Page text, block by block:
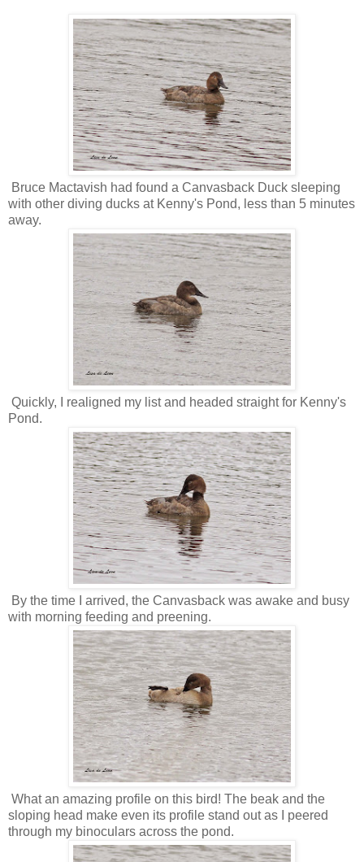
Bruce Mactavish had found a Canvasback Duck sleeping
with other diving ducks at Kenny's Pond, less than 5 minutes
away.
Quickly, I realigned my list and headed straight for Kenny's
Pond.
By the time I arrived, the Canvasback was awake and busy
with morning feeding and preening.
What an amazing profile on this bird! The beak and the
sloping head make even its profile stand out as I peered
through my binoculars across the pond.